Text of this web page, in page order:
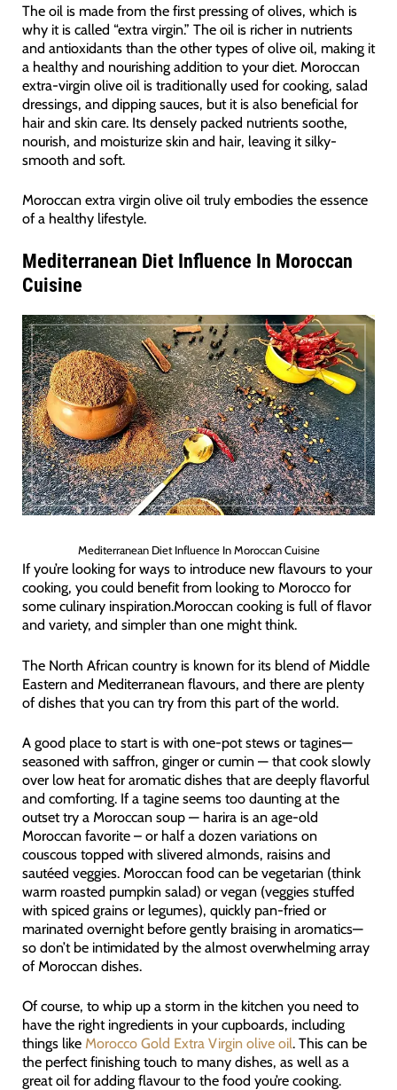
The oil is made from the first pressing of olives, which is
why it is called “extra virgin.” The oil is richer in nutrients
and antioxidants than the other types of olive oil, making it
a healthy and nourishing addition to your diet. Moroccan
extra-virgin olive oil is traditionally used for cooking, salad
dressings, and dipping sauces, but it is also beneficial for
hair and skin care. Its densely packed nutrients soothe,
nourish, and moisturize skin and hair, leaving it silky-
smooth and soft.
Moroccan extra virgin olive oil truly embodies the essence
of a healthy lifestyle.
Mediterranean Diet Influence In Moroccan
Cuisine
Mediterranean Diet Influence In Moroccan Cuisine
If you’re looking for ways to introduce new flavours to your
cooking, you could benefit from looking to Morocco for
some culinary inspiration.Moroccan cooking is full of flavor
and variety, and simpler than one might think.
The North African country is known for its blend of Middle
Eastern and Mediterranean flavours, and there are plenty
of dishes that you can try from this part of the world.
A good place to start is with one-pot stews or tagines—
seasoned with saffron, ginger or cumin — that cook slowly
over low heat for aromatic dishes that are deeply flavorful
and comforting. If a tagine seems too daunting at the
outset try a Moroccan soup — harira is an age-old
Moroccan favorite – or half a dozen variations on
couscous topped with slivered almonds, raisins and
sautéed veggies. Moroccan food can be vegetarian (think
warm roasted pumpkin salad) or vegan (veggies stuffed
with spiced grains or legumes), quickly pan-fried or
marinated overnight before gently braising in aromatics—
so don’t be intimidated by the almost overwhelming array
of Moroccan dishes.
Of course, to whip up a storm in the kitchen you need to
have the right ingredients in your cupboards, including
things like Morocco Gold Extra Virgin olive oil. This can be
the perfect finishing touch to many dishes, as well as a
great oil for adding flavour to the food you’re cooking.